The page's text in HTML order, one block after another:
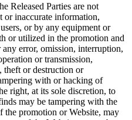
Released Parties are not
or inaccurate information,
or by any equipment or
or utilized in the promotion and
error, omission, interruption,
or transmission,
theft or destruction or
with or hacking of
right, at its sole discretion, to
may be tampering with the
the promotion or Website, may